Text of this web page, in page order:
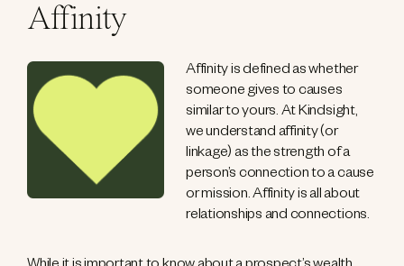
Affinity
Affinity is defined as whether
someone gives to causes
similar to yours. At Kindsight,
we understand affinity (or
linkage) as the strength of a
person’s connection to a cause
or mission. Affinity is all about
relationships and connections.